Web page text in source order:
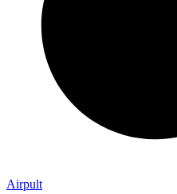
Airpult